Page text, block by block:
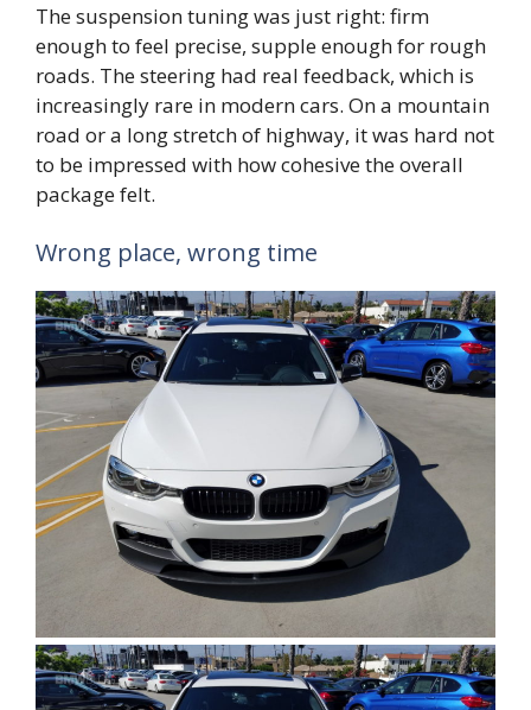
The suspension tuning was just right: firm
enough to feel precise, supple enough for rough
roads. The steering had real feedback, which is
increasingly rare in modern cars. On a mountain
road or a long stretch of highway, it was hard not
to be impressed with how cohesive the overall
package felt.
Wrong place, wrong time